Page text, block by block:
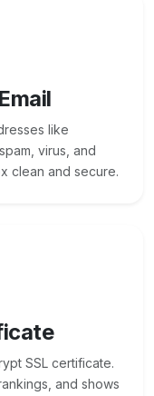
like
virus, and
clean and secure.
SSL certificate.
and shows